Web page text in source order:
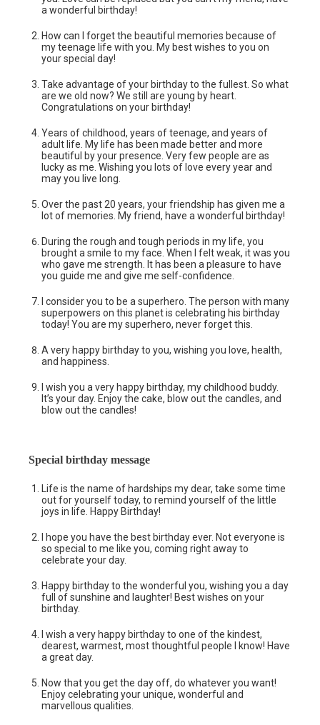
a wonderful birthday!
How can I forget the beautiful memories because of
my teenage life with you. My best wishes to you on
your special day!
Take advantage of your birthday to the fullest. So what
are we old now? We still are young by heart.
Congratulations on your birthday!
Years of childhood, years of teenage, and years of
adult life. My life has been made better and more
beautiful by your presence. Very few people are as
lucky as me. Wishing you lots of love every year and
may you live long.
Over the past 20 years, your friendship has given me a
lot of memories. My friend, have a wonderful birthday!
During the rough and tough periods in my life, you
brought a smile to my face. When I felt weak, it was you
who gave me strength. It has been a pleasure to have
you guide me and give me self-confidence.
I consider you to be a superhero. The person with many
superpowers on this planet is celebrating his birthday
today! You are my superhero, never forget this.
A very happy birthday to you, wishing you love, health,
and happiness.
I wish you a very happy birthday, my childhood buddy.
It’s your day. Enjoy the cake, blow out the candles, and
blow out the candles!
Special birthday message
Life is the name of hardships my dear, take some time
out for yourself today, to remind yourself of the little
joys in life. Happy Birthday!
I hope you have the best birthday ever. Not everyone is
so special to me like you, coming right away to
celebrate your day.
Happy birthday to the wonderful you, wishing you a day
full of sunshine and laughter! Best wishes on your
birthday.
I wish a very happy birthday to one of the kindest,
dearest, warmest, most thoughtful people I know! Have
a great day.
Now that you get the day off, do whatever you want!
Enjoy celebrating your unique, wonderful and
marvellous qualities.